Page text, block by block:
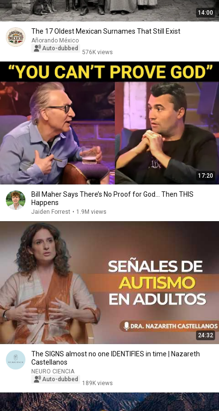
14:00
The 17 Oldest Mexican Surnames That Still Exist
Añorando México
Auto-dubbed
576K views
17:20
Bill Maher Says There’s No Proof for God... Then THIS
Happens
Jaiden Forrest • 1.9M views
24:32
The SIGNS almost no one IDENTIFIES in time | Nazareth
Castellanos
NEURO CIENCIA
Auto-dubbed
189K views